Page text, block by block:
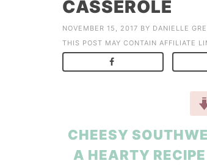
CASSEROLE
NOVEMBER 15, 2017 BY DANIELLE
THIS POST MAY CONTAIN AFFILIATE
CHEESY
A HEARTY